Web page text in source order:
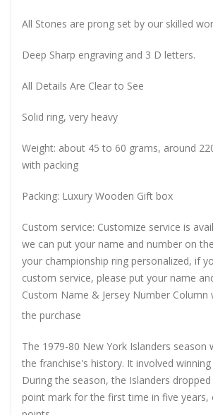
All Stones are prong set by our skilled
Deep Sharp engraving and 3 D letters.
All Details Are Clear to See
Solid ring, very heavy
Weight: about 45 to 60 grams, around
with packing
Packing: Luxury Wooden Gift box
Custom service: Customize service is
we can put your name and number on
your championship ring personalized, if
custom service, please put your name
Custom Name & Jersey Number Column
the purchase
The 1979-80 New York Islanders season
the franchise's history. It involved winning
During the season, the Islanders
point mark for the first time in five years,